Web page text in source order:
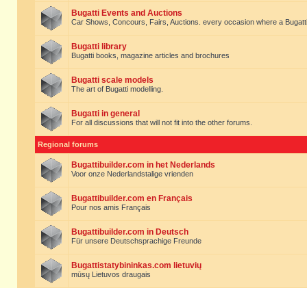
Bugatti Events and Auctions
Car Shows, Concours, Fairs, Auctions. every occasion where a
Bugatti library
Bugatti books, magazine articles and brochures
Bugatti scale models
The art of Bugatti modelling.
Bugatti in general
For all discussions that will not fit into the other forums.
Regional forums
Bugattibuilder.com in het Nederlands
Voor onze Nederlandstalige vrienden
Bugattibuilder.com en Français
Pour nos amis Français
Bugattibuilder.com in Deutsch
Für unsere Deutschsprachige Freunde
Bugattistatybininkas.com lietuvių
mūsų Lietuvos draugais